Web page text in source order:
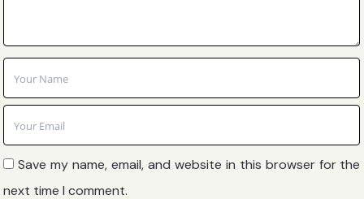
Save my name, email, and website in this browser for the
next time I comment.